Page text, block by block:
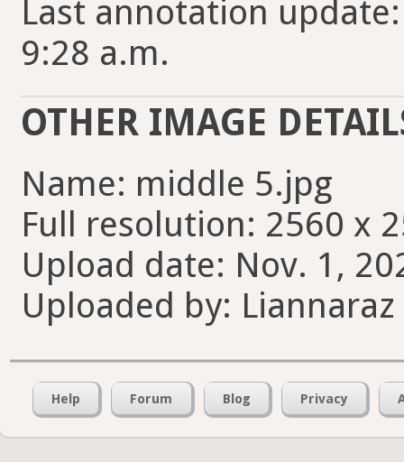
Last annotation
9:28 a.m.
OTHER IMAGE
Name: middle 5.jpg
Full resolution: 2560 x
Upload date: Nov. 1,
Uploaded by: Liannaraz
Help Forum Blog Privacy